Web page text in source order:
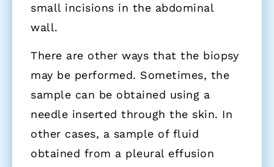
small incisions in the abdominal
wall.
There are other ways that the biopsy
may be performed. Sometimes, the
sample can be obtained using a
needle inserted through the skin. In
other cases, a sample of fluid
obtained from a pleural effusion